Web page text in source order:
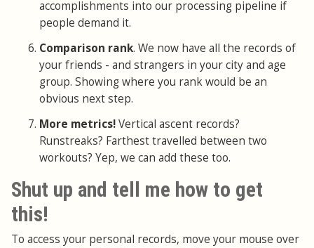
accomplishments into our processing pipeline if
people demand it.
Comparison rank. We now have all the records of
your friends - and strangers in your city and age
group. Showing where you rank would be an
obvious next step.
More metrics!Vertical ascent records?
Runstreaks? Farthest travelled between two
workouts? Yep, we can add these too.
Shut up and tell me how to get
this!
To access your personal records, move your mouse over